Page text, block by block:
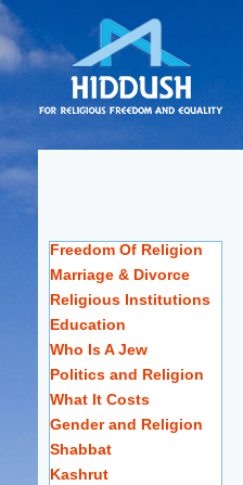
Freedom Of Religion
Marriage & Divorce
Religious Institutions
Education
Who Is A Jew
Politics and Religion
What It Costs
Gender and Religion
Shabbat
Kashrut